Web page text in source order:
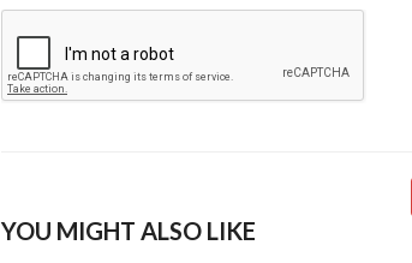
YOU MIGHT ALSO LIKE